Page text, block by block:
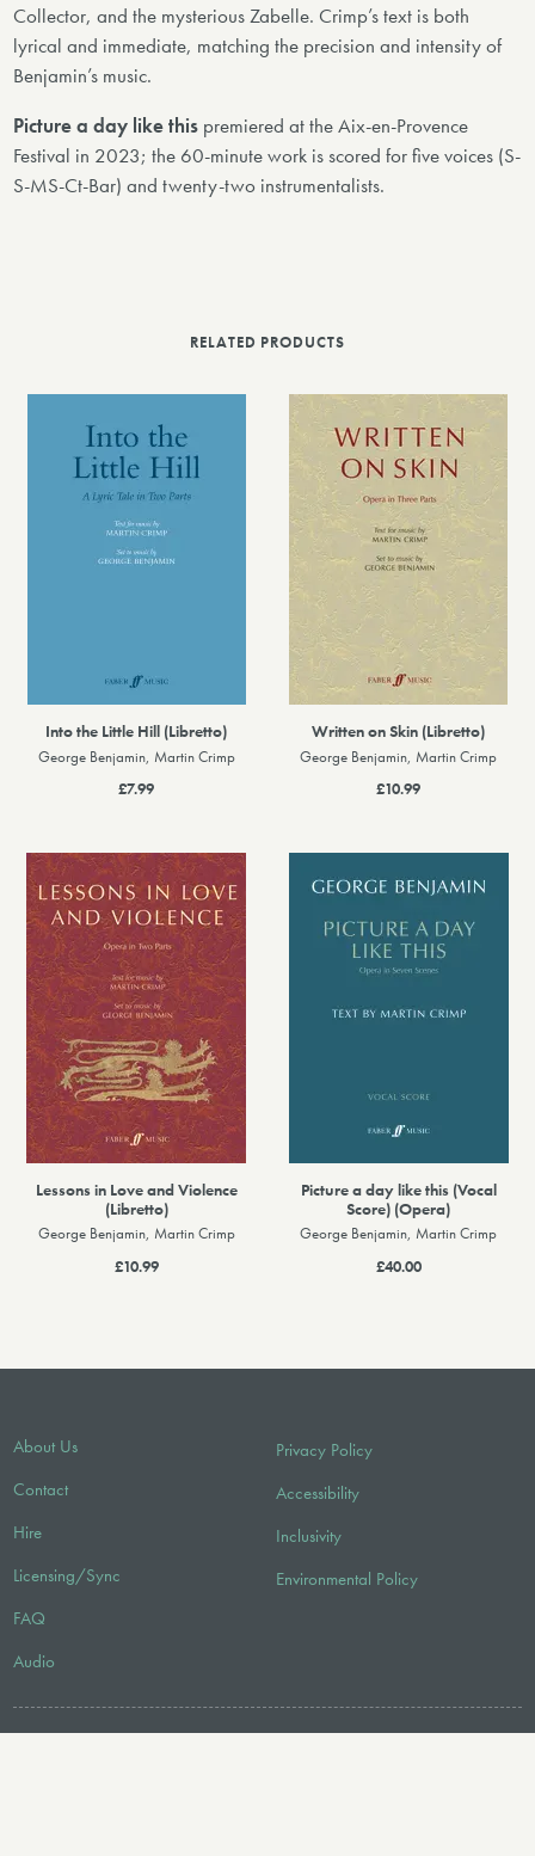
Collector, and the mysterious Zabelle. Crimp’s text is both
lyrical and immediate, matching the precision and intensity of
Benjamin’s music.
Picture a day like this premiered at the Aix-en-Provence
Festival in 2023; the 60-minute work is scored for five voices (S-
S-MS-Ct-Bar) and twenty-two instrumentalists.
RELATED PRODUCTS
Into the Little Hill (Libretto)
George Benjamin, Martin Crimp
£7.99
Written on Skin (Libretto)
George Benjamin, Martin Crimp
£10.99
Lessons in Love and Violence
(Libretto)
George Benjamin, Martin Crimp
£10.99
Picture a day like this (Vocal
Score) (Opera)
George Benjamin, Martin Crimp
£40.00
About Us
Contact
Hire
Licensing/Sync
FAQ
Audio
Privacy Policy
Accessibility
Inclusivity
Environmental Policy